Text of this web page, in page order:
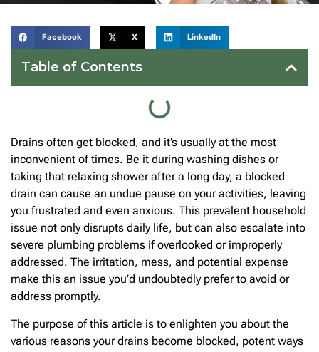
Facebook X LinkedIn
Table of Contents
Drains often get blocked, and it’s usually at the most
inconvenient of times. Be it during washing dishes or
taking that relaxing shower after a long day, a blocked
drain can cause an undue pause on your activities, leaving
you frustrated and even anxious. This prevalent household
issue not only disrupts daily life, but can also escalate into
severe plumbing problems if overlooked or improperly
addressed. The irritation, mess, and potential expense
make this an issue you’d undoubtedly prefer to avoid or
address promptly.
The purpose of this article is to enlighten you about the
various reasons your drains become blocked, potent ways